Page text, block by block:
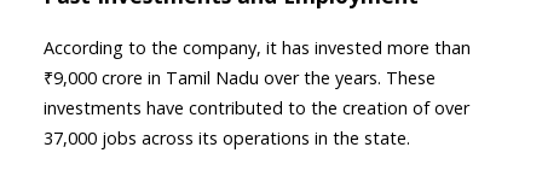
According to the company, it has invested more than
₹9,000 crore in Tamil Nadu over the years. These
investments have contributed to the creation of over
37,000 jobs across its operations in the state.